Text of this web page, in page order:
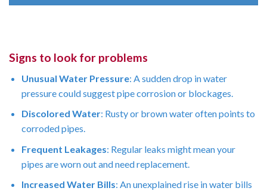
Signs to look for problems
Unusual Water Pressure: A sudden drop in water
pressure could suggest pipe corrosion or blockages.
Discolored Water: Rusty or brown water often points to
corroded pipes.
Frequent Leakages: Regular leaks might mean your
pipes are worn out and need replacement.
Increased Water Bills: An unexplained rise in water bills